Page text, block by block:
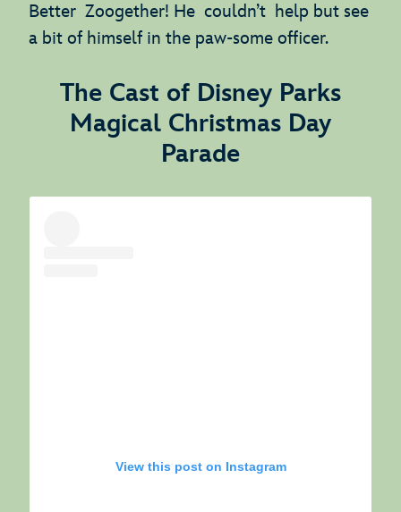
Better Zoogether! He couldn’t help but see
a bit of himself in the paw-some officer.
The Cast of Disney Parks
Magical Christmas Day
Parade
View this post on Instagram